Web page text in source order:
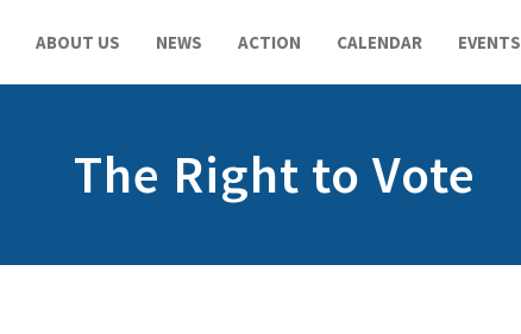
ABOUT US NEWS ACTION CALENDAR EVENTS
The Right to Vote